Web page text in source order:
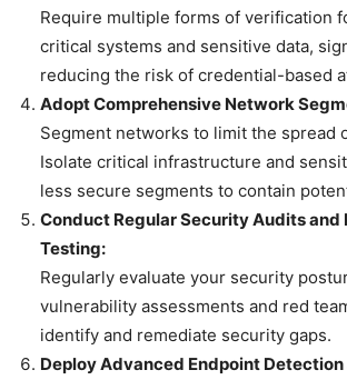
Require multiple forms of verification
critical systems and sensitive data,
reducing the risk of credential-based
Adopt Comprehensive Network
Segment networks to limit the spread
Isolate critical infrastructure and
less secure segments to contain
Conduct Regular Security Audits and
Testing:
Regularly evaluate your security
vulnerability assessments and red
identify and remediate security gaps.
Deploy Advanced Endpoint Detection